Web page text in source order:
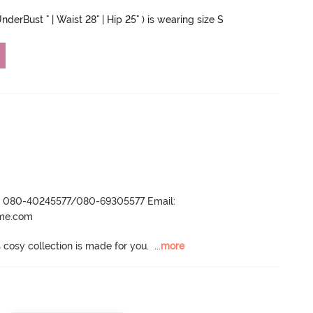
" | Waist 28" | Hip 25" ) is wearing size S
080-40245577/080-69305577 Email:
collection is made for you. ...more